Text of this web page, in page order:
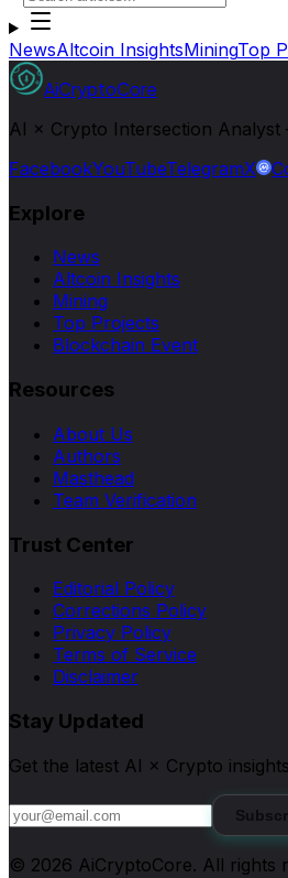
NewsAltcoin InsightsMiningTop
AiCryptoCore
AI × Crypto Intersection Analyst
FacebookYouTubeTelegramX
Explore
News
Altcoin Insights
Mining
Top Projects
Blockchain Event
Resources
About Us
Authors
Masthead
Team Verification
Trust Center
Editorial Policy
Corrections Policy
Privacy Policy
Terms of Service
Disclaimer
Stay Updated
Get the latest AI × Crypto
© 2026 AiCryptoCore. All rights